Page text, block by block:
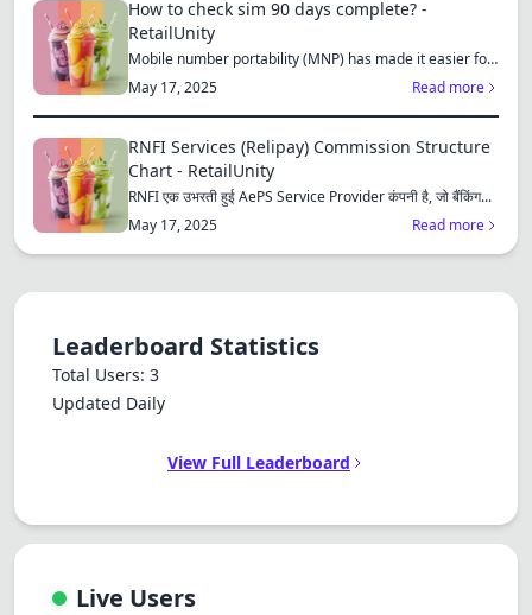
Dracula
How to check sim 90 days complete? -
RetailUnity
Mobile number portability (MNP) has made it easier for
consu...
May 17, 2025 Read more
RNFI Services (Relipay) Commission Structure
Chart - RetailUnity
RNFI एक उभरती हुई AePS Service Provider कंपनी है, जो बैंकिंग...
May 17, 2025
Read more
Leaderboard Statistics
Total Users: 3
Updated Daily
View Full Leaderboard
Live Users